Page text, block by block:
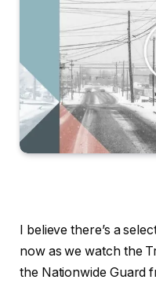
I believe there’s a selected lens price utilizing proper now as we watch the Trump administration deploying the Nationwide Guard from pink states into blue cities. We’re watching a rural political coalition militarily occupying city facilities. It’s transferring armed troops in over the objections of the residents, of their mayors and of their governors. That is an assault on neighborhoods, on lawful residents, on U.S. residents. That’s not stopping crime, as Donald Trump claims, that’s threatening public security. The Trump administration is doing this whereas describing these cities as one thing like enemy territory. They should be liberated, taken again. Trump stated this to a room of America’s high navy leaders. What they’ve performed to San Francisco, Chicago, New York, Los Angeles, they’re very unsafe locations. And we’re going to straighten them out one after the other. That’s a warfare, too. It’s a warfare from inside. Trump additionally stated that the individuals in these cities resisting this occupation, these deployments, that they need to be understood as insurrectionists. We’ve got an Rebel Act for a purpose. If I needed to enact it, I’d do this. If individuals have been being killed and courts have been holding us up, or governors or mayors have been holding us up. Certain, I’d do this. For years, I’ve been skeptical of warnings that America was susceptible to a renewed Civil Conflict. There have been all types of causes to not take that notably severely. However once I see troops being despatched into cities over the objections of the individuals elected in these cities, of the individuals elected in these states. After I hear them talked about this manner, I believe it’s important to take these warnings extra severely now. And I advised Pete we must always use a few of these harmful cities as coaching grounds for our navy Nationwide Guard. However navy. A large rural city divide has opened in our nation’s politics. City and rural voters used to vote just about in lockstep. However then within the 90s, that cut up. City voters grew to become reliably Democratic, and rural voters grew to become overwhelmingly Republican. We deal with this as an inevitability in our politics, however it’s only some many years previous, and our political future and stability may relaxation on reversing it. Actually, for the Democratic Celebration, any sturdy political energy rests on reversing it. Reversing it isn’t going to be simple, however it begins with understanding it and taking severely the resentments that gas it. “Rural Versus City“, a brand new ebook by the political scientist Suzanne Mettler and Trevor Brown, is one of the best place I’ve discovered to begin. And so I requested Mettler to hitch me on the present, to stroll me by how we received right here and whether or not we will get out. As at all times, my e-mail, ezrakleinshow@nytimes.com Suzanne Mettler, welcome to the present. Completely happy to be right here. I believe lots of people who’ve adopted politics over the previous 10, 20 years. Assume the massive political divide between rural America and concrete America is a continuing, an inevitability, only a characteristic of our politics. Is that true. No the agricultural city divide didn’t exist nationwide up to now in america. If we have a look at how individuals voted in presidential elections by the center of the twentieth century, proper as much as the early 90s, rural and concrete People voted, virtually in lockstep, simply a few proportion factors dividing them. That’s true as just lately as 1992. Two proportion level hole. Then it begins rising and rising and rising. And it was in 2020 for a 20 proportion level hole. All areas of the nation have moved on this method, have this massive hole. Nearly all states have a giant rural city divide. And, it’s actually driving polarization in a very pernicious method as a result of it’s place primarily based. Rural and concrete individuals don’t encounter one another in ways in which may soften the divide. And so it’s creating an us versus them sort of politics that’s actually harmful. Earlier than we get into what created the divide starting within the 90s, what stored city and rural America politically United for therefore lengthy. Effectively you return to say that, the